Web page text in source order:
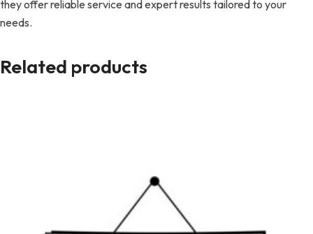
they offer reliable service and expert results tailored to your
needs.
Related products